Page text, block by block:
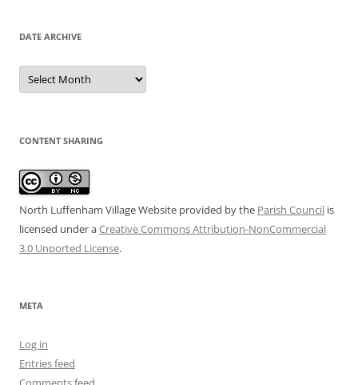
DATE ARCHIVE
Date
Archive
CONTENT SHARING
North Luffenham Village Website provided by the Parish Council is
licensed under aCreative Commons Attribution-NonCommercial
3.0 Unported License.
META
Log in
Entries feed